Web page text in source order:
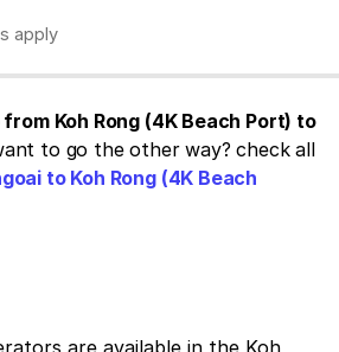
apply
Koh Rong (4K Beach Port) to
to go the other way? check all
to Koh Rong (4K Beach